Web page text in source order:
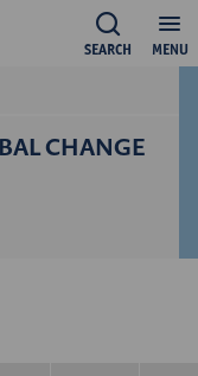
MENU
SEARCH
CHANGE